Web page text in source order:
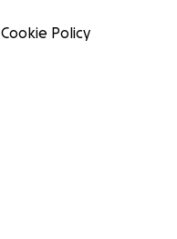
Cookie Policy